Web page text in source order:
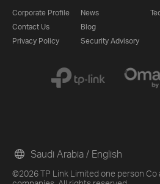
Corporate Profile
Contact Us
Privacy Policy
News
Blog
Security Advisory
©2026 TP Link Limited one person Co
Saudi Arabia / English